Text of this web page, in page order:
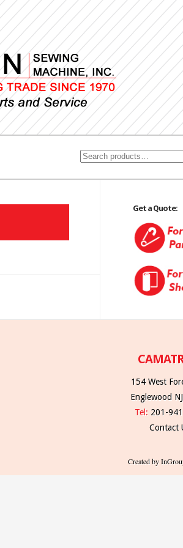
Get a Quote:
154 West
Englewood
Tel: 201-
Contact
Created by